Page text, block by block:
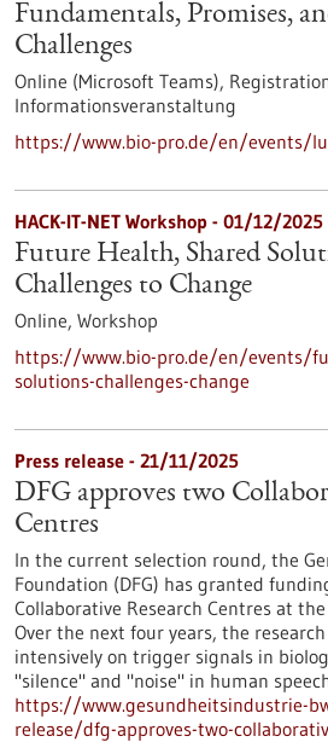
Fundamentals, Promises,
Challenges
Online (Microsoft Teams),
Informationsveranstaltung
https://www.bio-pro.de/en/events/
HACK-IT-NET Workshop - 01/12/2025
Future Health, Shared
Challenges to Change
Online, Workshop
https://www.bio-pro.de/en/events/
solutions-challenges-change
Press release - 21/11/2025
DFG approves two
Centres
In the current selection round, the
Foundation (DFG) has granted
Collaborative Research Centres at
Over the next four years, the
intensively on trigger signals in
"silence" and "noise" in human
https://www.gesundheitsindustrie-
release/dfg-approves-two-